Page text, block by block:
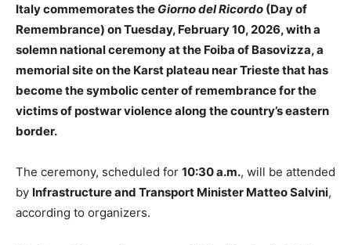
Italy commemorates the Giorno del Ricordo (Day of
Remembrance) on Tuesday, February 10, 2026, with a
solemn national ceremony at the Foiba of Basovizza, a
memorial site on the Karst plateau near Trieste that has
become the symbolic center of remembrance for the
victims of postwar violence along the country’s eastern
border.
The ceremony, scheduled for 10:30 a.m., will be attended
by Infrastructure and Transport Minister Matteo Salvini,
according to organizers.